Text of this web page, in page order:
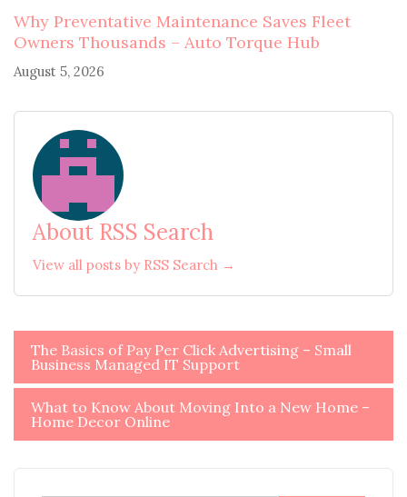
Why Preventative Maintenance Saves Fleet
Owners Thousands – Auto Torque Hub
August 5, 2026
About RSS Search
View all posts by RSS Search →
Post
navigation
The Basics of Pay Per Click Advertising – Small
Business Managed IT Support
What to Know About Moving Into a New Home –
Home Decor Online